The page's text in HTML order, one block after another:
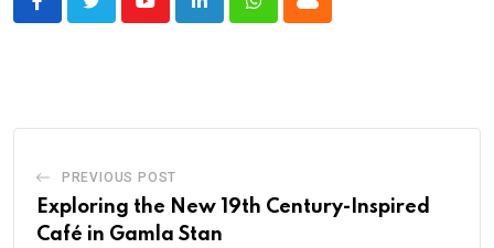
YoutubeLinkedInWhatsappCloud
PREVIOUS POST
Exploring the New 19th Century-Inspired
Café in Gamla Stan